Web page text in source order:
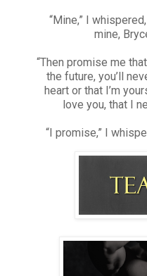
“Mine,” I
mine,
“Then promise me
the future, you’ll
heart or that I’m
love you, that I
“I promise,” I